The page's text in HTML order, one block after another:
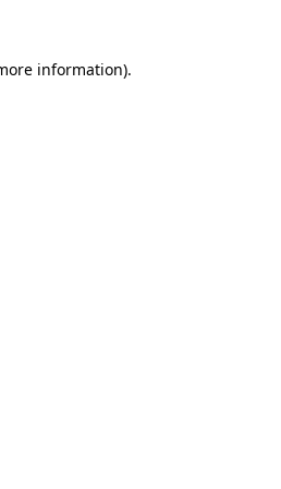
information).